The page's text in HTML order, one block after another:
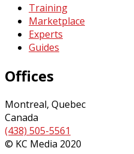
Training
Marketplace
Experts
Guides
Offices
Montreal, Quebec
Canada
(438) 505-5561
© KC Media 2020